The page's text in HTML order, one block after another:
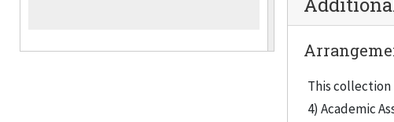
This collection
4) Academic